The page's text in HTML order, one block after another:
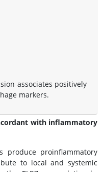
associates positively
markers.
with inflammatory
produce proinflammatory
to local and systemic